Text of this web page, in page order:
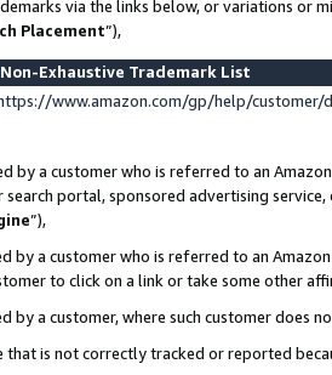
via the links below, or variations or
Placement”),
Non-Exhaustive Trademark List
www.amazon.com/gp/help/
by a customer who is referred to an
search portal, sponsored advertising
”),
by a customer who is referred to an
to click on a link or take some other
by a customer, where such customer does
that is not correctly tracked or reported